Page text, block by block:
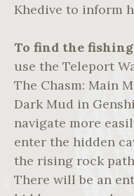
Khedive to inform
To find the
use the Teleport
The Chasm: Main
Dark Mud in
navigate more
enter the hidden
the rising rock
There will be an